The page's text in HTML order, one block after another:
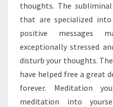
thoughts. The
that are specialized into
positive messages
exceptionally stressed
disturb your thoughts.
have helped free a great
forever. Meditation
meditation into